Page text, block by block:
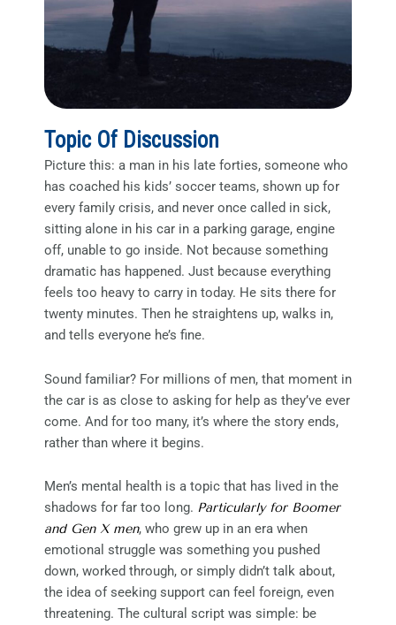
Topic Of Discussion
Picture this: a man in his late forties, someone who
has coached his kids’ soccer teams, shown up for
every family crisis, and never once called in sick,
sitting alone in his car in a parking garage, engine
off, unable to go inside. Not because something
dramatic has happened. Just because everything
feels too heavy to carry in today. He sits there for
twenty minutes. Then he straightens up, walks in,
and tells everyone he’s fine.
Sound familiar? For millions of men, that moment in
the car is as close to asking for help as they’ve ever
come. And for too many, it’s where the story ends,
rather than where it begins.
Men’s mental health is a topic that has lived in the
shadows for far too long. Particularly for Boomer
and Gen X men, who grew up in an era when
emotional struggle was something you pushed
down, worked through, or simply didn’t talk about,
the idea of seeking support can feel foreign, even
threatening. The cultural script was simple: be